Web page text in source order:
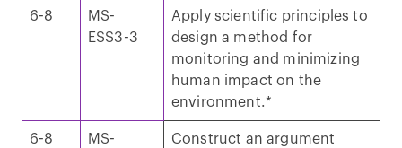
6-8
MS-
ESS3-3
Apply scientific principles to
design a method for
monitoring and minimizing
human impact on the
environment.*
6-8
MS-
Construct an argument